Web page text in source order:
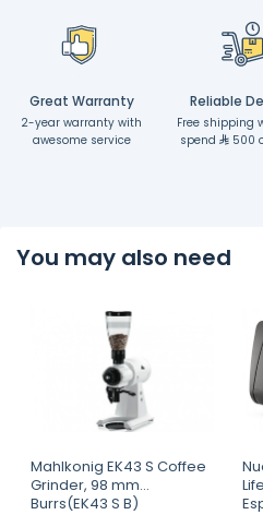
Great Warranty
2-year warranty with
awesome service
Reliable
Free shipping
spend
500
You may also need
Mahlkonig EK43 S Coffee
Grinder, 98 mm
Burrs(EK43 S B)